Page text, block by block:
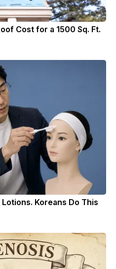
Cost for a 1500 Sq. Ft.
Koreans Do This